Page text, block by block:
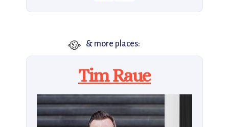
🥘 & more places:
Tim Raue